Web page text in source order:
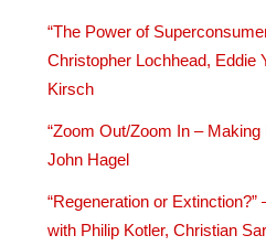
“The Power of
Christopher Lochhead, Eddie
Kirsch
“Zoom Out/Zoom In – Making
John Hagel
“Regeneration or Extinction?”
with Philip Kotler, Christian